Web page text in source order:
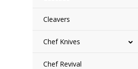
Cleavers
Chef Knives
Chef Revival